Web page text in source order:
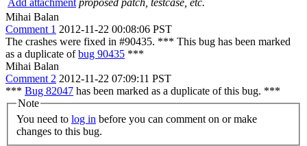
Mihai Balan
Comment 1 2012-11-22 00:08:06 PST
The crashes were fixed in #90435. *** This bug has been marked
as a duplicate ofbug 90435 ***
Mihai Balan
Comment 2 2012-11-22 07:09:11 PST
*** Bug 82047 has been marked as a duplicate of this bug. ***
Note
You need to log in
changes to this bug.